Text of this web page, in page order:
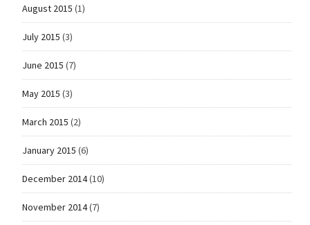
August 2015 (1)
July 2015 (3)
June 2015 (7)
May 2015 (3)
March 2015 (2)
January 2015 (6)
December 2014(10)
November 2014(7)